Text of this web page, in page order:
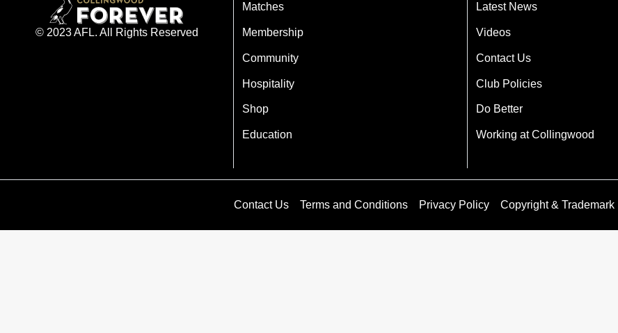
© 2023 AFL. All Rights Reserved
Matches
Membership
Community
Hospitality
Shop
Education
Latest News
Videos
Contact Us
Club Policies
Do Better
Working at Collingwood
Contact Us Terms and Conditions Privacy Policy Copyright & Trademark